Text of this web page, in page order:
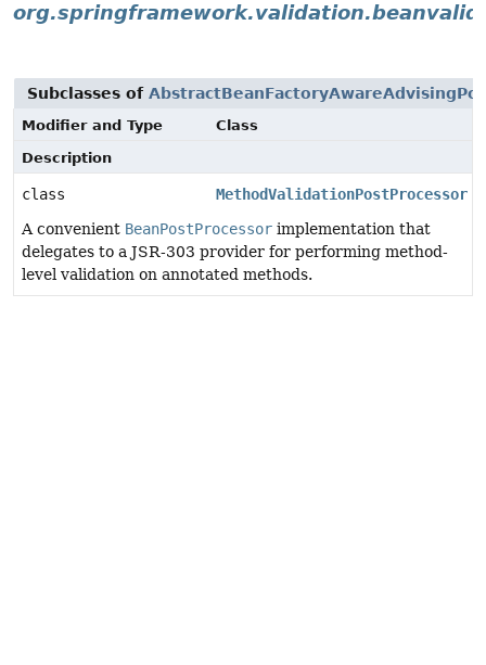
Subclasses of
Modifier and Type
Class
Description
class
MethodValidationPostProcessor
A convenient BeanPostProcessor implementation that
delegates to a JSR-303 provider for performing method-
level validation on annotated methods.